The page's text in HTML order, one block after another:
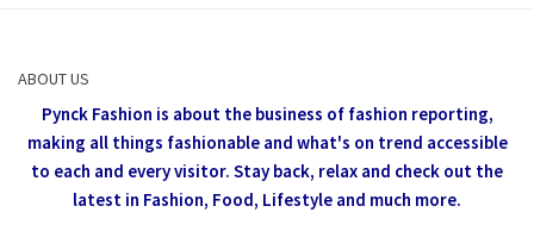
ABOUT US
Pynck Fashion is about the business of fashion reporting,
making all things fashionable and what's on trend accessible
to each and every visitor. Stay back, relax and check out the
latest in Fashion, Food, Lifestyle and much more.